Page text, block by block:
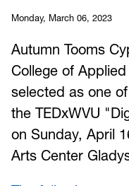
Monday, March 06, 2023
Autumn Tooms
College of
selected as one
the TEDxWVU
on Sunday, April
Arts Center